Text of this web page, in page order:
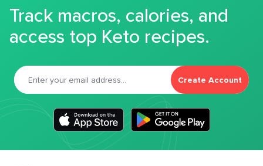
Track macros, calories, and
access top Keto recipes.
Create Account